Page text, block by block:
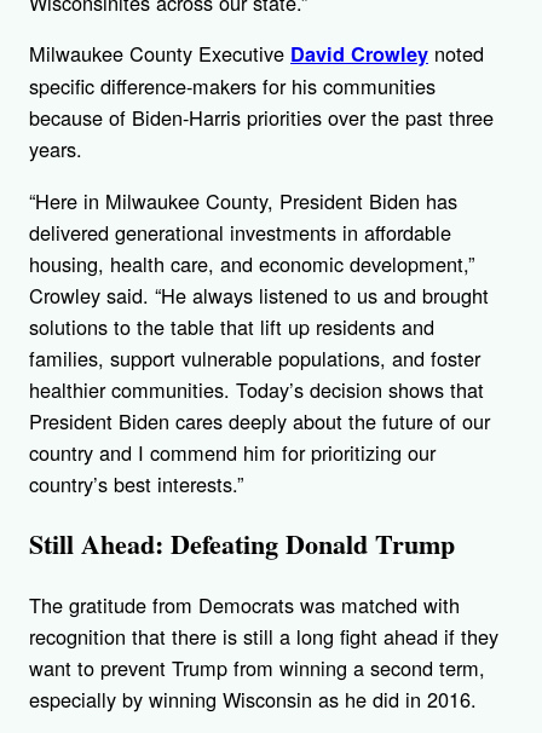
Milwaukee County Executive David Crowley noted
specific difference-makers for his communities
because of Biden-Harris priorities over the past three
years.
“Here in Milwaukee County, President Biden has
delivered generational investments in affordable
housing, health care, and economic development,”
Crowley said. “He always listened to us and brought
solutions to the table that lift up residents and
families, support vulnerable populations, and foster
healthier communities. Today’s decision shows that
President Biden cares deeply about the future of our
country and I commend him for prioritizing our
country’s best interests.”
Still Ahead: Defeating Donald Trump
The gratitude from Democrats was matched with
recognition that there is still a long fight ahead if they
want to prevent Trump from winning a second term,
especially by winning Wisconsin as he did in 2016.